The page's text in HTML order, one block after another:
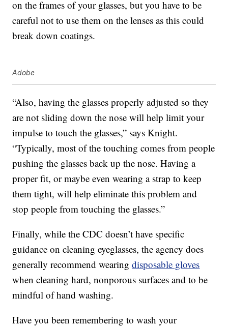
on the frames of your glasses, but you have to be
careful not to use them on the lenses as this could
break down coatings.
Adobe
“Also, having the glasses properly adjusted so they
are not sliding down the nose will help limit your
impulse to touch the glasses,” says Knight.
“Typically, most of the touching comes from people
pushing the glasses back up the nose. Having a
proper fit, or maybe even wearing a strap to keep
them tight, will help eliminate this problem and
stop people from touching the glasses.”
Finally, while the CDC doesn’t have specific
guidance on cleaning eyeglasses, the agency does
generally recommend wearingdisposable gloves
when cleaning hard, nonporous surfaces and to be
mindful of hand washing.
Have you been remembering to wash your